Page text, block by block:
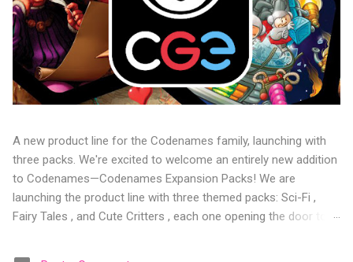
A new product line for the Codenames family, launching with
three packs. We're excited to welcome an entirely new addition
to Codenames—Codenames Expansion Packs! We are
launching the product line with three themed packs: Sci-Fi ,
Fairy Tales , and Cute Critters , each one opening the door to
the table. Codenames Expansion Packs are bite-sized mini